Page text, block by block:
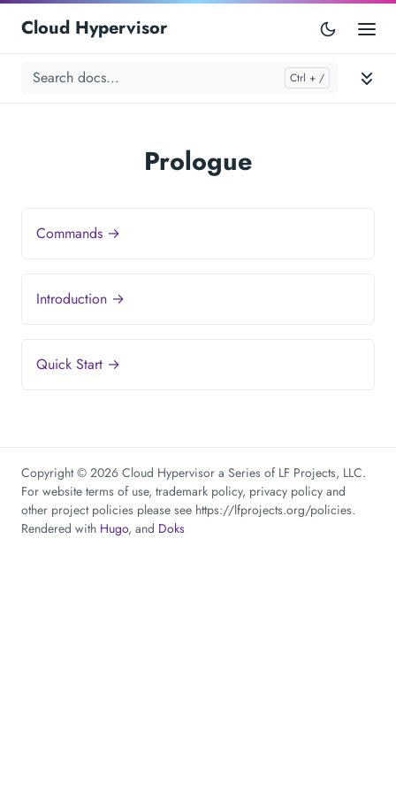
Cloud Hypervisor
Prologue
Commands →
Introduction →
Quick Start →
Copyright © 2026 Cloud Hypervisor a Series of LF Projects, LLC.
For website terms of use, trademark policy, privacy policy and
other project policies please see https://lfprojects.org/policies.
Rendered with Hugo, and Doks